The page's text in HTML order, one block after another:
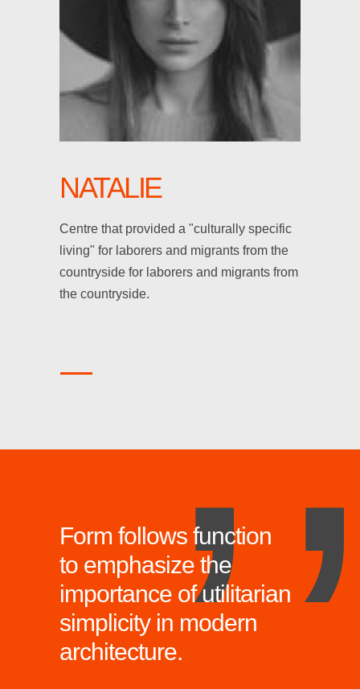
NATALIE
Centre that provided a "culturally specific
living" for laborers and migrants from the
countryside for laborers and migrants from
the countryside.
Form follows function
to emphasize the
importance of utilitarian
simplicity in modern
architecture.